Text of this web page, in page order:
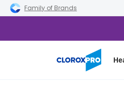
Skip to main navigation
Skip to content
Skip to footer
Family of Brands